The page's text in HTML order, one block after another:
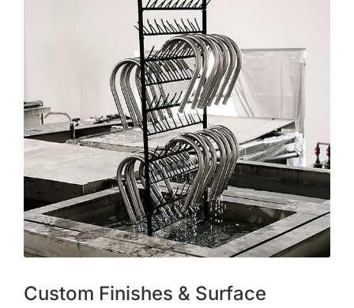
Custom Finishes & Surface